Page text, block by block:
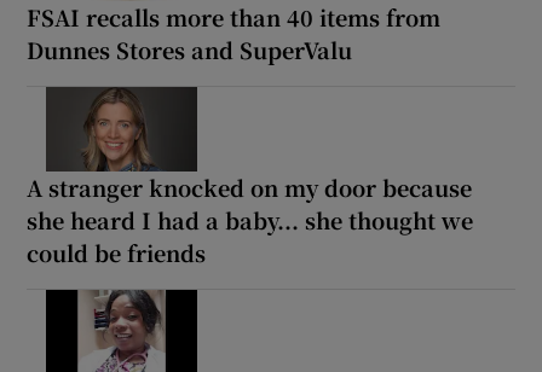
FSAI recalls more than 40 items from
Dunnes Stores and SuperValu
A stranger knocked on my door because
she heard I had a baby... she thought we
could be friends